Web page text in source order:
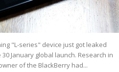
"L-series" device just got leaked
January global launch. Research in
of the BlackBerry had...